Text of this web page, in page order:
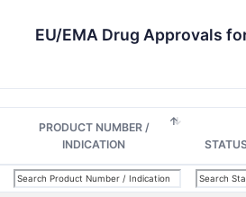
EU/EMA Drug Approvals
PRODUCT NUMBER /
INDICATION